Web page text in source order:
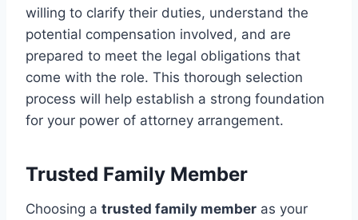
willing to clarify their duties, understand the
potential compensation involved, and are
prepared to meet the legal obligations that
come with the role. This thorough selection
process will help establish a strong foundation
for your power of attorney arrangement.
Trusted Family Member
Choosing a trusted family member as your